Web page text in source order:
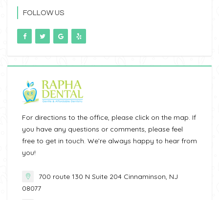
FOLLOW US
For directions to the office, please click on the map. If
you have any questions or comments, please feel
free to get in touch. We’re always happy to hear from
you!
700 route 130 N Suite 204 Cinnaminson, NJ
08077